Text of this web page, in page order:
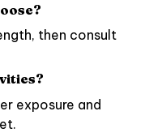
then consult
exposure and